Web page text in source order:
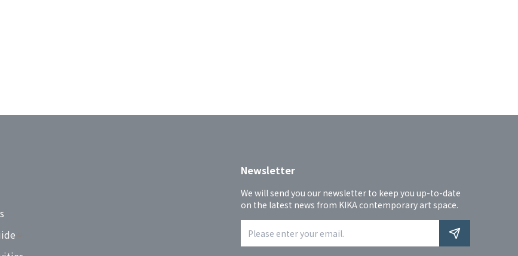
Newsletter
We will send you our newsletter to keep you up-to-date
on the latest news from KIKA contemporary art space.